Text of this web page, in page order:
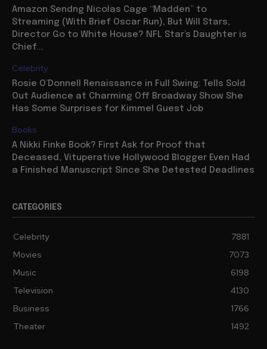
Amazon Sendng Nicolas Cage “Madden” to
Streaming (With Brief Oscar Run), But Will Stars,
Director Go to White House? NFL Star’s Daughter is
Chief...
Celebrity
Rosie O’Donnell Renaissance in Full Swing: Tells Sold
Out Audience at Charming Off Broadway Show She
Has Some Surprises for Kimmel Guest Job
Books
A Nikki Finke Book? First Ask for Proof that
Deceased, Vituperative Hollywood Blogger Even Had
a Finished Manuscript Since She Detested Deadlines
CATEGORIES
Celebrity
7881
Movies
7073
Music
6198
Television
4130
Business
1766
Theater
1492